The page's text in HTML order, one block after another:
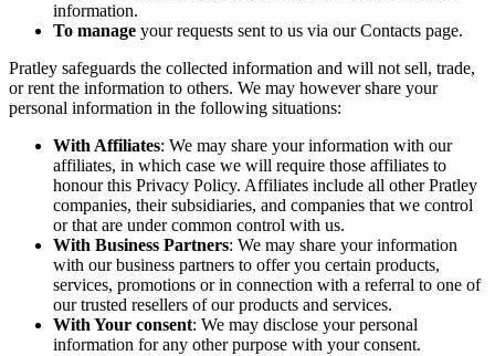
information.
To manage your requests sent to us via our Contacts page.
Pratley safeguards the collected information and will not sell, trade,
or rent the information to others. We may however share your
personal information in the following situations:
With Affiliates: We may share your information with our
affiliates, in which case we will require those affiliates to
honour this Privacy Policy. Affiliates include all other Pratley
companies, their subsidiaries, and companies that we control
or that are under common control with us.
With Business Partners: We may share your information
with our business partners to offer you certain products,
services, promotions or in connection with a referral to one of
our trusted resellers of our products and services.
With Your consent: We may disclose your personal
information for any other purpose with your consent.